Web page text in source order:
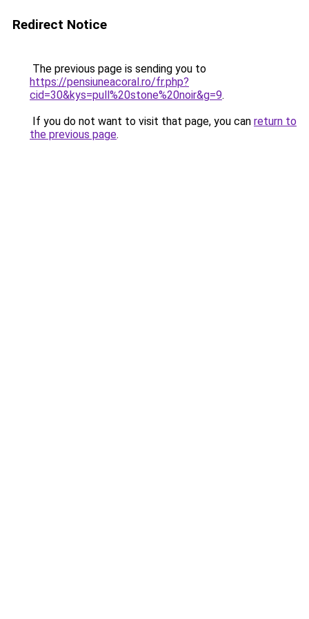
Redirect Notice
The previous page is sending you to
https://pensiuneacoral.ro/fr.php?
cid=30&kys=pull%20stone%20noir&g=9.
If you do not want to visit that page, you can return to
the previous page.